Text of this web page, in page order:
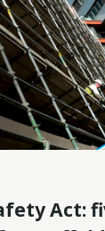
Act: